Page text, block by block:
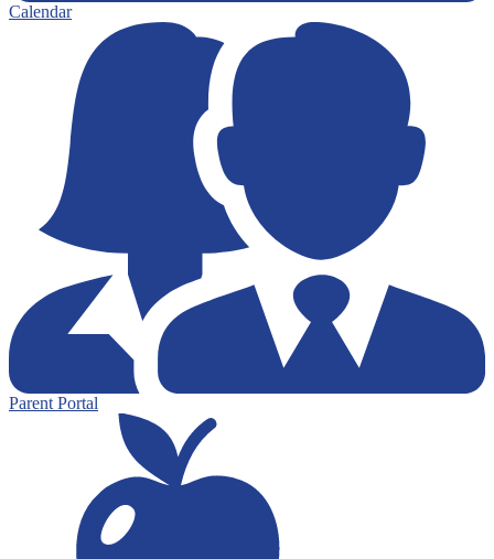
Calendar
Parent Portal